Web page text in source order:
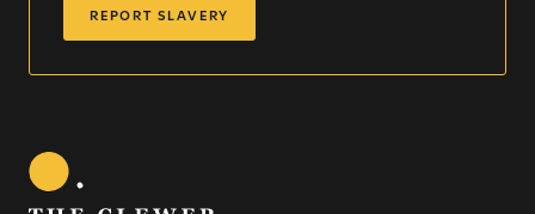
REPORT SLAVERY
Sign up for our newsletter